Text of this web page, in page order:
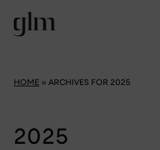
HOME » ARCHIVES FOR 2025
2025